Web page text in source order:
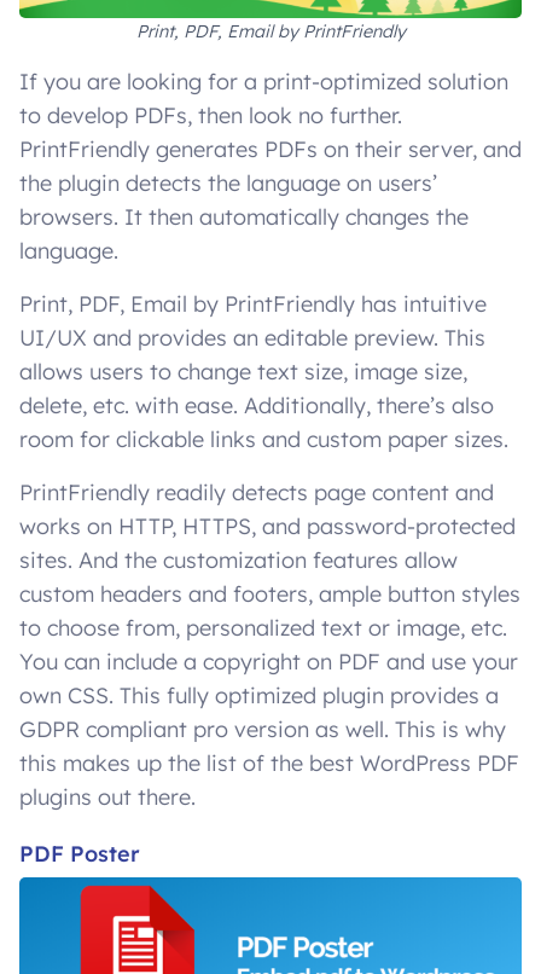
Print, PDF, Email by PrintFriendly
If you are looking for a print-optimized solution
to develop PDFs, then look no further.
PrintFriendly generates PDFs on their server, and
the plugin detects the language on users’
browsers. It then automatically changes the
language.
Print, PDF, Email by PrintFriendly has intuitive
UI/UX and provides an editable preview. This
allows users to change text size, image size,
delete, etc. with ease. Additionally, there’s also
room for clickable links and custom paper sizes.
PrintFriendly readily detects page content and
works on HTTP, HTTPS, and password-protected
sites. And the customization features allow
custom headers and footers, ample button styles
to choose from, personalized text or image, etc.
You can include a copyright on PDF and use your
own CSS. This fully optimized plugin provides a
GDPR compliant pro version as well. This is why
this makes up the list of the best WordPress PDF
plugins out there.
PDF Poster